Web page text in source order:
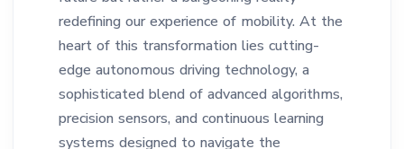
redefining our experience of mobility. At the
heart of this transformation lies cutting-
edge autonomous driving technology, a
sophisticated blend of advanced algorithms,
precision sensors, and continuous learning
systems designed to navigate the